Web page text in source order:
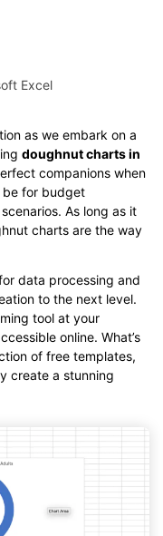
Excel
as we embark on a
doughnut charts in
companions when
be for budget
As long as it
charts are the way
data processing and
to the next level.
tool at your
online. What’s
of free templates,
create a stunning